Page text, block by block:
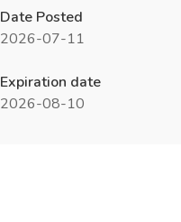
Date Posted
2026-07-11
Expiration date
2026-08-10